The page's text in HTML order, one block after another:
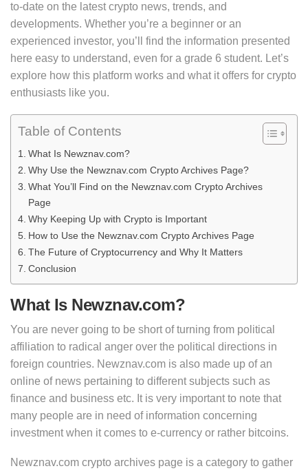
to-date on the latest crypto news, trends, and
developments. Whether you’re a beginner or an
experienced investor, you’ll find the information presented
here easy to understand, even for a grade 6 student. Let’s
explore how this platform works and what it offers for crypto
enthusiasts like you.
Table of Contents
What Is Newznav.com?
Why Use the Newznav.com Crypto Archives Page?
What You’ll Find on the Newznav.com Crypto Archives
Page
Why Keeping Up with Crypto is Important
How to Use the Newznav.com Crypto Archives Page
The Future of Cryptocurrency and Why It Matters
Conclusion
What Is Newznav.com?
You are never going to be short of turning from political
affiliation to radical anger over the political directions in
foreign countries. Newznav.com is also made up of an
online of news pertaining to different subjects such as
finance and business etc. It is very important to note that
many people are in need of information concerning
investment when it comes to e-currency or rather bitcoins.
Newznav.com crypto archives page is a category to gather